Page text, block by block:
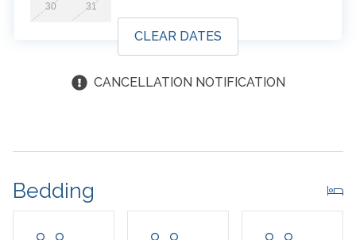
30 31
CLEAR DATES
CANCELLATION NOTIFICATION
Bedding